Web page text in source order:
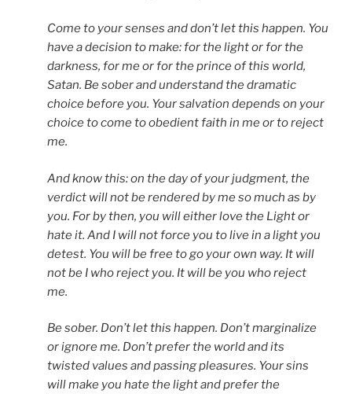
Come to your senses and don’t let this happen. You
have a decision to make: for the light or for the
darkness, for me or for the prince of this world,
Satan. Be sober and understand the dramatic
choice before you. Your salvation depends on your
choice to come to obedient faith in me or to reject
me.
And know this: on the day of your judgment, the
verdict will not be rendered by me so much as by
you. For by then, you will either love the Light or
hate it. And I will not force you to live in a light you
detest. You will be free to go your own way. It will
not be I who reject you. It will be you who reject
me.
Be sober. Don’t let this happen. Don’t marginalize
or ignore me. Don’t prefer the world and its
twisted values and passing pleasures. Your sins
will make you hate the light and prefer the